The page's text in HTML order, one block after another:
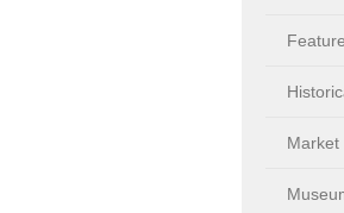
Market